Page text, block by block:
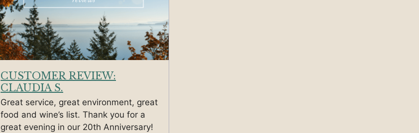
CUSTOMER REVIEW:
CLAUDIA S.
Great service, great environment, great
food and wine’s list. Thank you for a
great evening in our 20th Anniversary!